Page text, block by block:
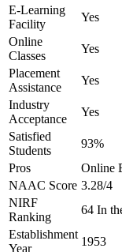
E-Learning
Facility
Yes
Online
Classes
Yes
Placement
Assistance
Yes
Industry
Acceptance
Yes
Satisfied
Students
93%
Pros
Online
NAAC Score 3.28/4
NIRF
Ranking
64 In
Establishment
Year
1953